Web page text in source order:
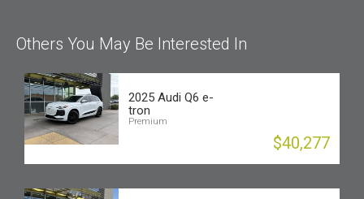
Others You May Be Interested In
2025 Audi Q6 e-
tron
Premium
$40,277